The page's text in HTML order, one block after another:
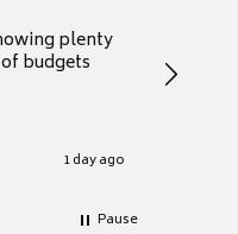
plenty
budgets
1 day ago
decide
heat
Pause